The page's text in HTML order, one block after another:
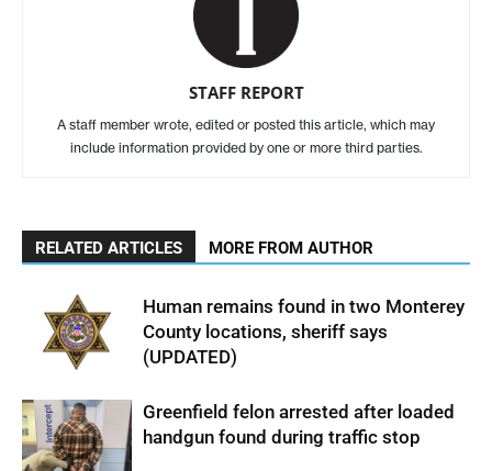
STAFF REPORT
A staff member wrote, edited or posted this article, which may
include information provided by one or more third parties.
RELATED ARTICLES MORE FROM AUTHOR
Human remains found in two Monterey
County locations, sheriff says
(UPDATED)
Greenfield felon arrested after loaded
handgun found during traffic stop